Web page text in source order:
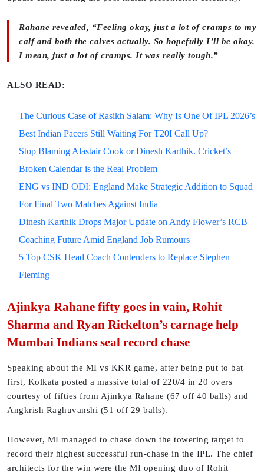
Rahane revealed, “Feeling okay, just a lot of cramps to my
calf and both the calves actually. So hopefully I’ll be okay.
I mean, just a lot of cramps. It was really tough.”
ALSO READ:
The Curious Case of Rasikh Salam: Why Is One Of IPL 2026’s
Best Indian Pacers Still Waiting For T20I Call Up?
Stop Blaming Alastair Cook or Dinesh Karthik. Cricket’s
Broken Calendar is the Real Problem
ENG vs IND ODI: England Make Strategic Addition to Squad
For Final Two Matches Against India
Dinesh Karthik Drops Major Update on Andy Flower’s RCB
Coaching Future Amid England Job Rumours
5 Top CSK Head Coach Contenders to Replace Stephen
Fleming
Ajinkya Rahane fifty goes in vain, Rohit
Sharma and Ryan Rickelton’s carnage help
Mumbai Indians seal record chase
Speaking about the MI vs KKR game, after being put to bat
first, Kolkata posted a massive total of 220/4 in 20 overs
courtesy of fifties from Ajinkya Rahane (67 off 40 balls) and
Angkrish Raghuvanshi (51 off 29 balls).
However, MI managed to chase down the towering target to
record their highest successful run-chase in the IPL. The chief
architects for the win were the MI opening duo of Rohit